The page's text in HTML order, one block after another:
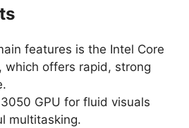
features is the Intel Core
which offers rapid, strong
3050 GPU for fluid visuals
multitasking.